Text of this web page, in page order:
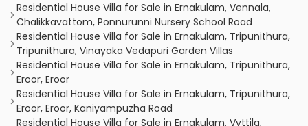
Residential House Villa for Sale in Ernakulam, Vennala,
Chalikkavattom, Ponnurunni Nursery School Road
Residential House Villa for Sale in Ernakulam, Tripunithura,
Tripunithura, Vinayaka Vedapuri Garden Villas
Residential House Villa for Sale in Ernakulam, Tripunithura,
Eroor, Eroor
Residential House Villa for Sale in Ernakulam, Tripunithura,
Eroor, Eroor, Kaniyampuzha Road
Residential House Villa for Sale in Ernakulam, Vyttila,